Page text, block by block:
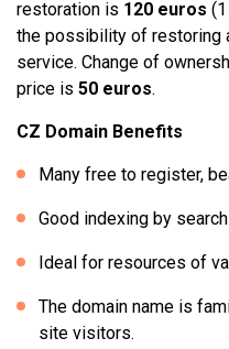
restoration is 120 euros
the possibility of restoring
service. Change of
price is 50 euros.
CZ Domain Benefits
Many free to register,
Good indexing by
Ideal for resources of
The domain name is
site visitors.